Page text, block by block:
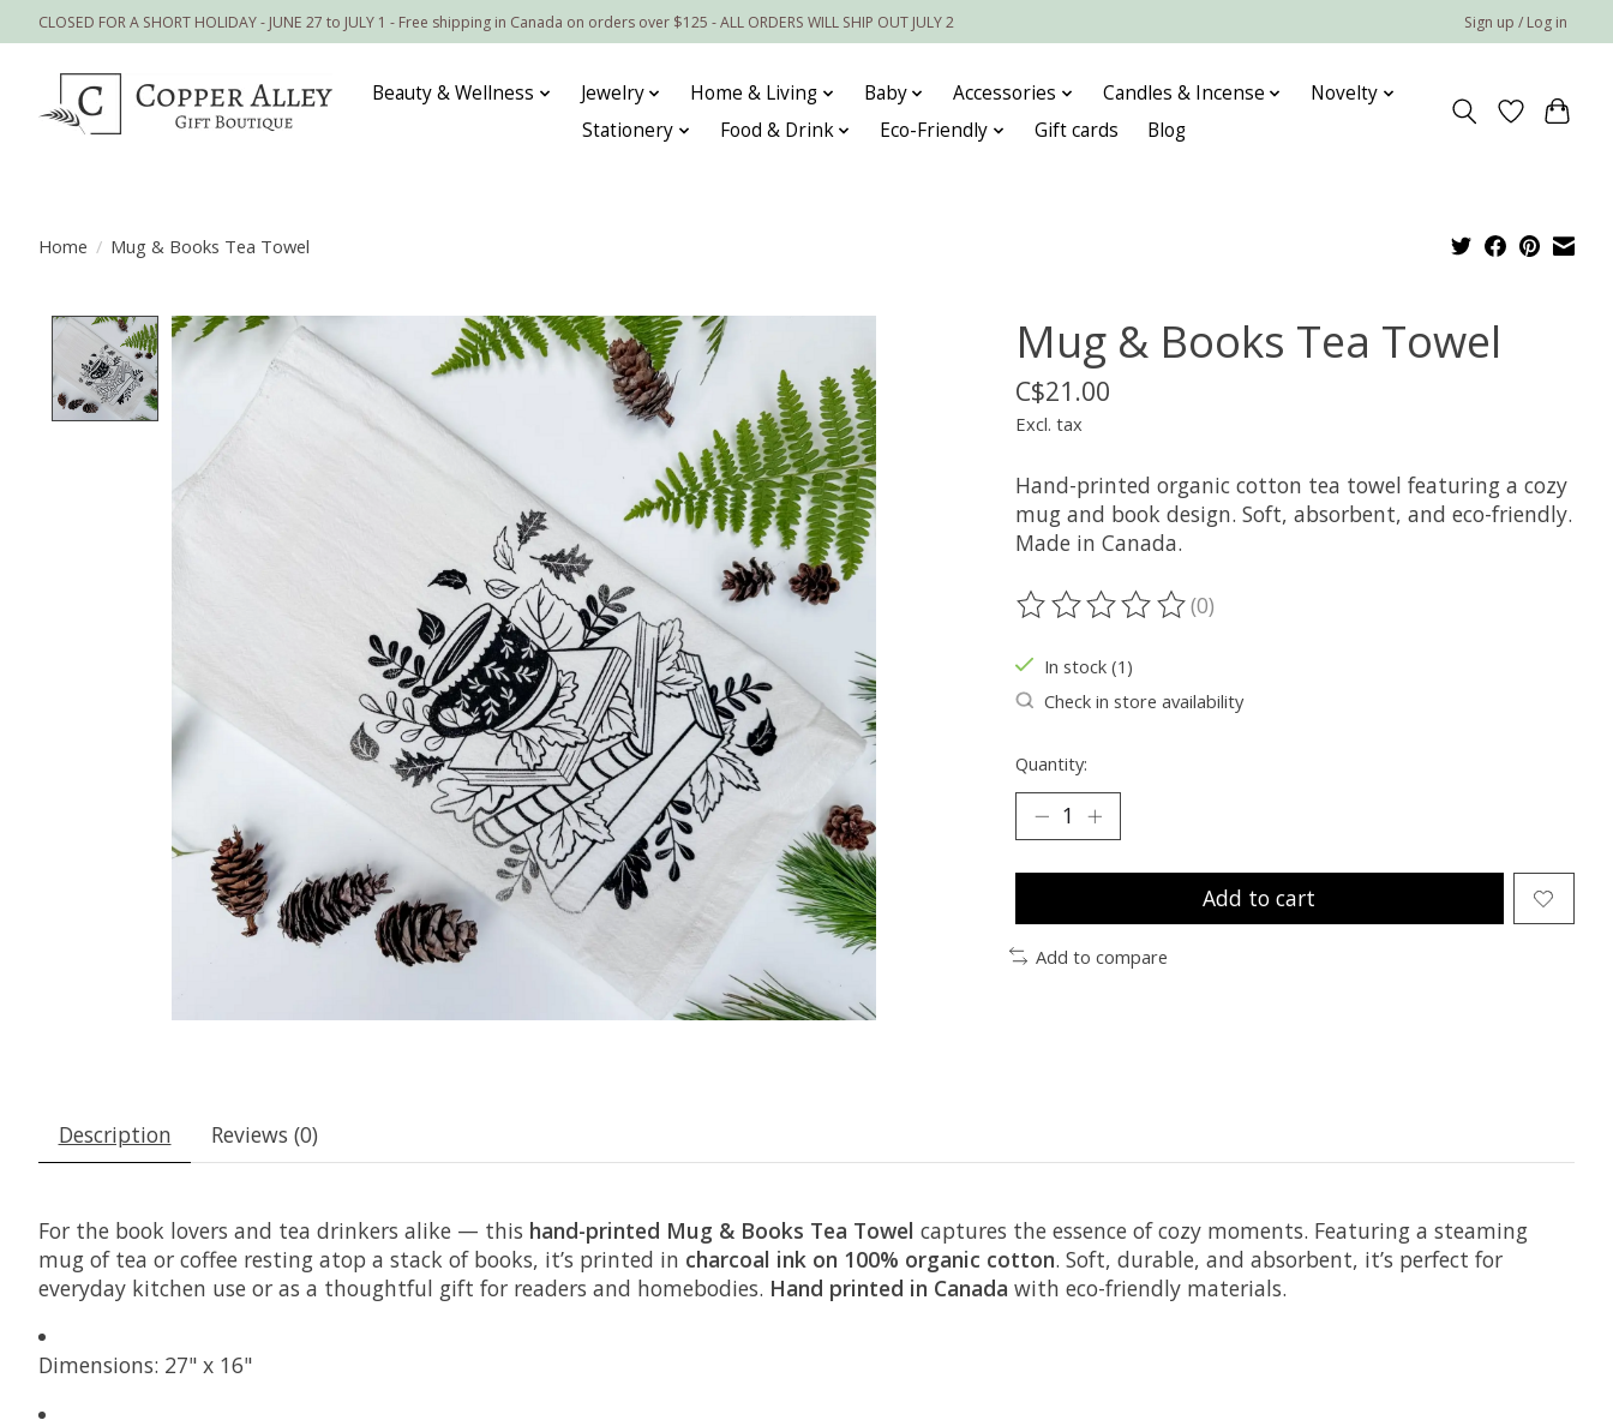
CLOSED FOR A SHORT HOLIDAY - JUNE 27 to JULY 1 - Free shipping in Canada on orders over $125 - ALL ORDERS WILL SHIP OUT JULY 2 Sign up / Log in
Beauty & Wellness Jewelry Home & Living Baby Accessories Candles & Incense
Novelty
Stationery
Food & Drink Eco-Friendly Gift cards Blog
Home / Mug & Books Tea Towel
Product image slideshow Items Mug & Books Tea Towel
C$21.00
Excl. tax
Hand-printed organic cotton tea towel featuring a cozy
mug and book design. Soft, absorbent, and eco-friendly.
Made in Canada.
The rating of this product is
(0)
In stock (1)
Check in store availability
Quantity:
Add to cart
Add to compare
Description Reviews (0)
For the book lovers and tea drinkers alike — this hand-printed Mug & Books Tea Towel captures the essence of cozy moments. Featuring a steaming
mug of tea or coffee resting atop a stack of books, it’s printed in charcoal ink on 100% organic cotton. Soft, durable, and absorbent, it’s perfect for
everyday kitchen use or as a thoughtful gift for readers and homebodies. Hand printed in Canada with eco-friendly materials.
Dimensions: 27" x 16"